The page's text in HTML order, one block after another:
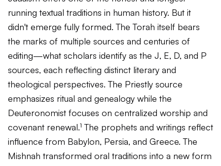
running textual traditions in human history. But it
didn't emerge fully formed. The Torah itself bears
the marks of multiple sources and centuries of
editing—what scholars identify as the J, E, D, and P
sources, each reflecting distinct literary and
theological perspectives. The Priestly source
emphasizes ritual and genealogy while the
Deuteronomist focuses on centralized worship and
covenant renewal.¹ The prophets and writings reflect
influence from Babylon, Persia, and Greece. The
Mishnah transformed oral traditions into a new form